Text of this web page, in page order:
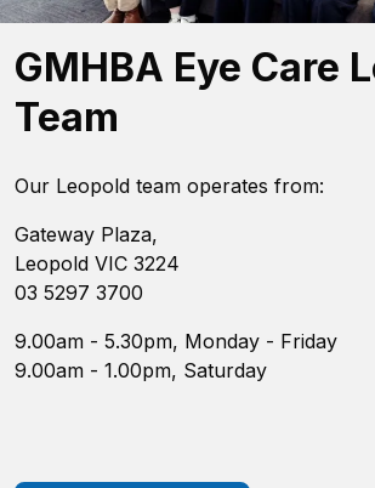
GMHBA Eye Care
Team
Our Leopold team operates from:
Gateway Plaza,
Leopold VIC 3224
03 5297 3700
9.00am - 5.30pm, Monday - Friday
9.00am - 1.00pm, Saturday